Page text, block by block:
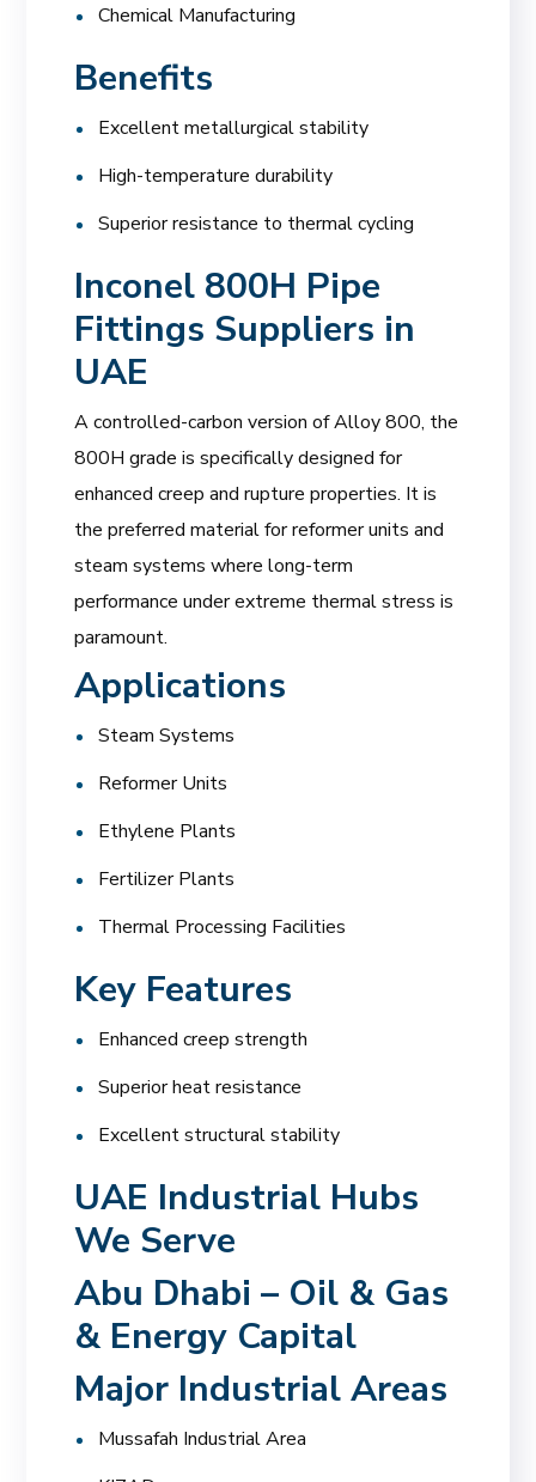
Chemical Manufacturing
Benefits
Excellent metallurgical stability
High-temperature durability
Superior resistance to thermal cycling
Inconel 800H Pipe
Fittings Suppliers in
UAE
A controlled-carbon version of Alloy 800, the
800H grade is specifically designed for
enhanced creep and rupture properties. It is
the preferred material for reformer units and
steam systems where long-term
performance under extreme thermal stress is
paramount.
Applications
Steam Systems
Reformer Units
Ethylene Plants
Fertilizer Plants
Thermal Processing Facilities
Key Features
Enhanced creep strength
Superior heat resistance
Excellent structural stability
UAE Industrial Hubs
We Serve
Abu Dhabi – Oil & Gas
& Energy Capital
Major Industrial Areas
Mussafah Industrial Area